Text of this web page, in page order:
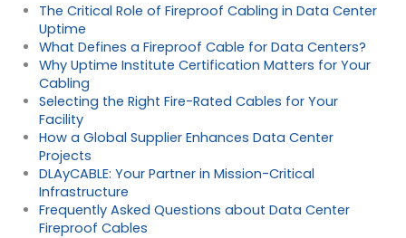
The Critical Role of Fireproof Cabling in Data Center
Uptime
What Defines a Fireproof Cable for Data Centers?
Why Uptime Institute Certification Matters for Your
Cabling
Selecting the Right Fire-Rated Cables for Your
Facility
How a Global Supplier Enhances Data Center
Projects
DLAyCABLE: Your Partner in Mission-Critical
Infrastructure
Frequently Asked Questions about Data Center
Fireproof Cables